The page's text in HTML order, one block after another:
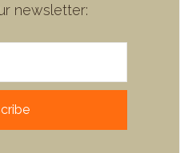
newsletter: